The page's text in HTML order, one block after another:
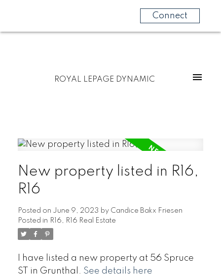
Connect
ROYAL LEPAGE DYNAMIC
New property listed in R16,
R16
Posted on June 9, 2023 by Candice Bakx Friesen
Posted in R16, R16 Real Estate
I have listed a new property at 56 Spruce
ST in Grunthal. See details here